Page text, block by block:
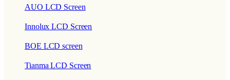
AUO LCD Screen
Innolux LCD Screen
BOE LCD screen
Tianma LCD Screen